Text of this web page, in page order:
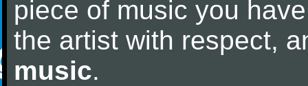
piece of music you
the artist with respect,
music.